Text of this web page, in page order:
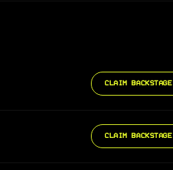
CLAIM BACKSTAGE
CLAIM BACKSTAGE